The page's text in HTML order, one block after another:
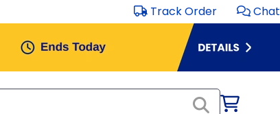
Track Order Chat